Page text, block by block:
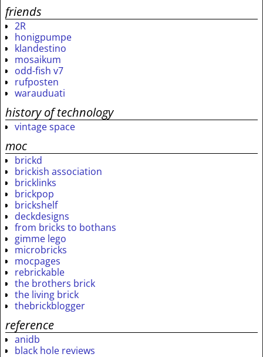
friends
2R
honigpumpe
klandestino
mosaikum
odd-fish v7
rufposten
warauduati
history of technology
vintage space
moc
brickd
brickish association
bricklinks
brickpop
brickshelf
deckdesigns
from bricks to bothans
gimme lego
microbricks
mocpages
rebrickable
the brothers brick
the living brick
thebrickblogger
reference
anidb
black hole reviews